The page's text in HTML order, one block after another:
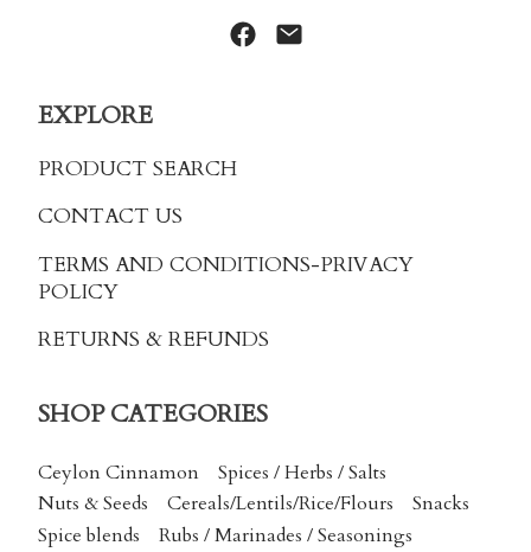
EXPLORE
PRODUCT SEARCH
CONTACT US
TERMS AND CONDITIONS-PRIVACY
POLICY
RETURNS & REFUNDS
SHOP CATEGORIES
Ceylon Cinnamon
Spices / Herbs / Salts
Nuts & Seeds
Cereals/Lentils/Rice/Flours
Snacks
Spice blends
Rubs / Marinades / Seasonings